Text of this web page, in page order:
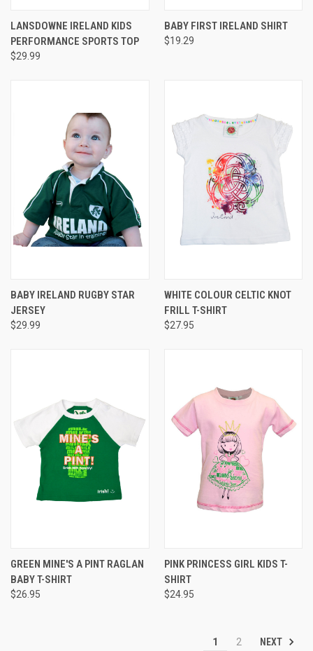
LANSDOWNE IRELAND KIDS
PERFORMANCE SPORTS TOP
$29.99
BABY FIRST IRELAND SHIRT
$19.29
BABY IRELAND RUGBY STAR
JERSEY
$29.99
WHITE COLOUR CELTIC KNOT
FRILL T-SHIRT
$27.95
GREEN MINE'S A PINT RAGLAN
BABY T-SHIRT
$26.95
PINK PRINCESS GIRL KIDS T-
SHIRT
$24.95
1 2 NEXT